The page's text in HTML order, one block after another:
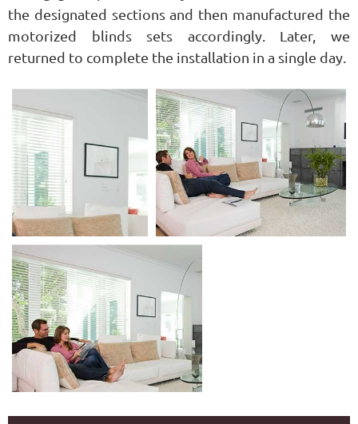
the designated sections and then manufactured the
motorized blinds sets accordingly. Later, we
returned to complete the installation in a single day.